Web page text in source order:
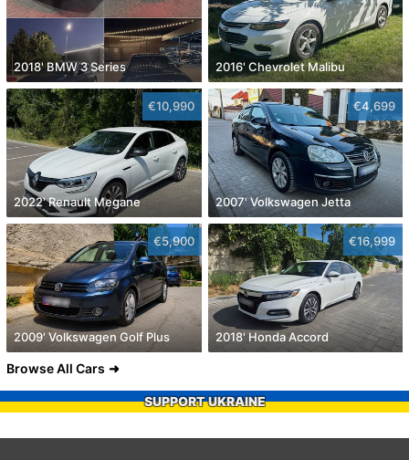
2018' BMW 3 Series 2016' Chevrolet Malibu
€10,990
2022' Renault Megane
€4,699
2007' Volkswagen Jetta
€5,900
2009' Volkswagen Golf Plus
€16,999
2018' Honda Accord
Browse All Cars
SUPPORT UKRAINE